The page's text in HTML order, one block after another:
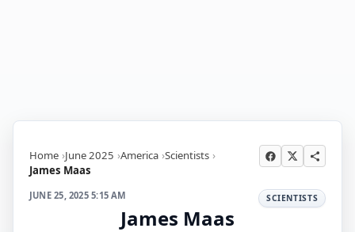
Home June 2025 America Scientists
James Maas
JUNE 25, 2025 5:15 AM SCIENTISTS
James Maas